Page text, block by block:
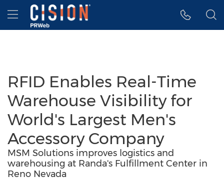
Accessibility Statement
Skip Navigation
Hamburger menu
RFID Enables Real-Time
Warehouse Visibility for
World's Largest Men's
Accessory Company
MSM Solutions improves logistics and
warehousing at Randa's Fulfillment Center in
Reno Nevada